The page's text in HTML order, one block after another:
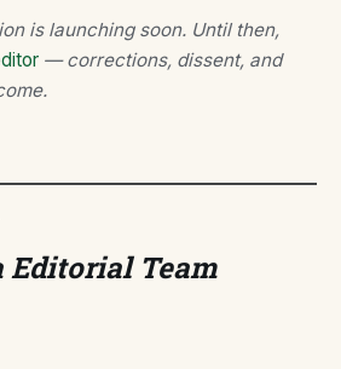
is launching soon. Until then,
— corrections, dissent, and
Team